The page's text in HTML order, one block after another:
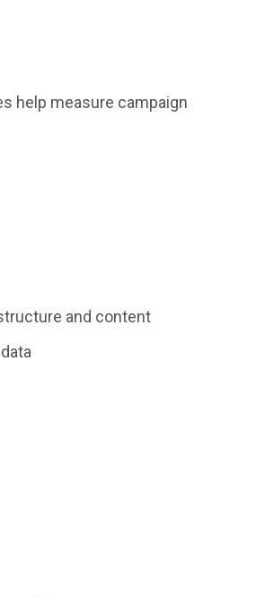
help measure campaign
and content